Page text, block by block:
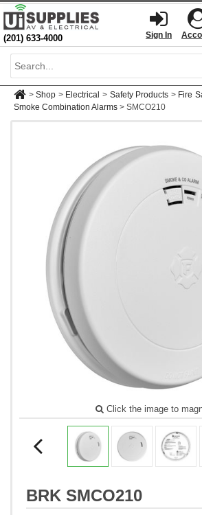
(201) 633-4000 Sign In
> Shop > Electrical > Safety Products > Fire
Smoke Combination Alarms > SMCO210
Click the image to
BRK SMCO210